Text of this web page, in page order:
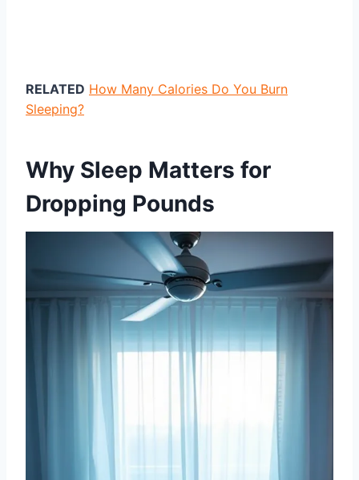
RELATED How Many Calories Do You Burn
Sleeping?
Why Sleep Matters for
Dropping Pounds